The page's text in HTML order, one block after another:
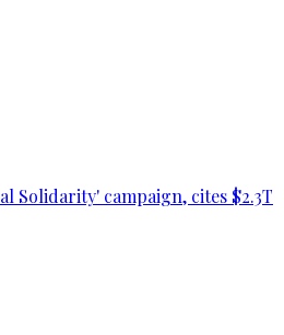
Solidarity' campaign, cites $2.3T